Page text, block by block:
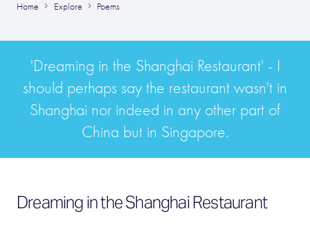
Home Explore Poems
'Dreaming in the Shanghai Restaurant' - I
should perhaps say the restaurant wasn't in
Shanghai nor indeed in any other part of
China but in Singapore.
Dreaming in the Shanghai Restaurant